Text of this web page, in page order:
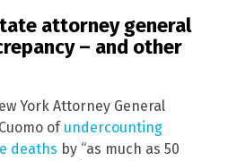
attorney general
– and other
York Attorney General
of undercounting
deaths by “as much as 50